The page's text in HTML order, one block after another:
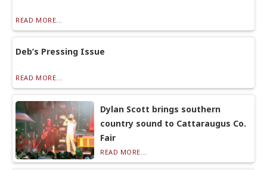
READ MORE...
Deb’s Pressing Issue
READ MORE...
Dylan Scott brings southern
country sound to Cattaraugus Co.
Fair
READ MORE...